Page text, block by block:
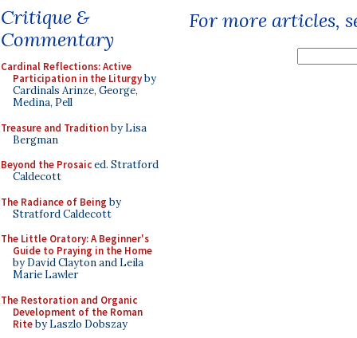
Critique &
Commentary
Cardinal Reflections: Active
Participation in the Liturgyby
Cardinals Arinze, George,
Medina, Pell
Treasure and Traditionby Lisa
Bergman
Beyond the Prosaiced. Stratford
Caldecott
The Radiance of Being by
Stratford Caldecott
The Little Oratory: A Beginner's
Guide to Praying in the Home
by David Clayton and Leila
Marie Lawler
The Restoration and Organic
Development of the Roman
Riteby Laszlo Dobszay
For more articles,